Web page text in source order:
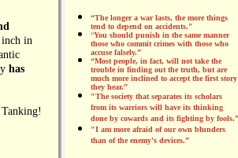
in
has
Tanking!
“The longer a war lasts, the more things
tend to depend on accidents."
“You should punish in the same manner
those who commit crimes with those who
accuse falsely.”
“Most people, in fact, will not take the
trouble in finding out the truth, but are
much more inclined to accept the first story
they hear.”
"The society that separates its scholars
from its warriors will have its thinking
done by cowards and its fighting by fools.”
"I am more afraid of our own blunders
than of the enemy's devices.”